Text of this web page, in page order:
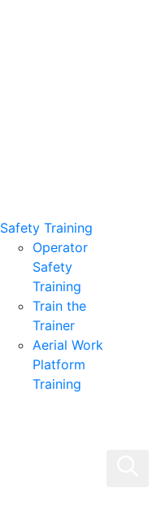
Safety Training
Operator
Safety
Training
Train the
Trainer
Aerial Work
Platform
Training